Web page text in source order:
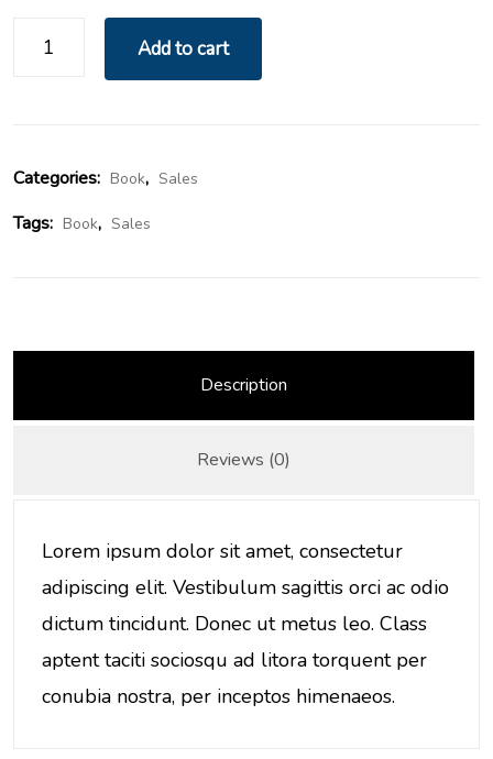
Add to cart
Categories: Book, Sales
Tags: Book, Sales
Description
Reviews (0)
Lorem ipsum dolor sit amet, consectetur
adipiscing elit. Vestibulum sagittis orci ac odio
dictum tincidunt. Donec ut metus leo. Class
aptent taciti sociosqu ad litora torquent per
conubia nostra, per inceptos himenaeos.